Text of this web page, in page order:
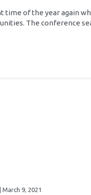
time of the year again
The conference
March 9, 2021